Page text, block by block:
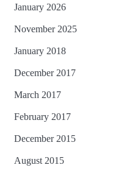
January 2026
November 2025
January 2018
December 2017
March 2017
February 2017
December 2015
August 2015